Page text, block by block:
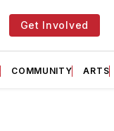
Get Involved
COMMUNITY ARTS